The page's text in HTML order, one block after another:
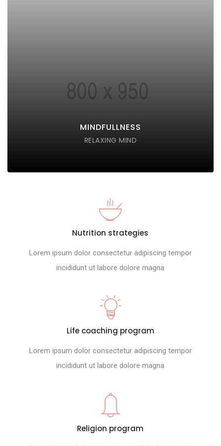
MINDFULLNESS
RELAXING MIND
tempor incididunt labore ut enim
Nutrition strategies
Lorem ipsum dolor consectetur adipiscing tempor
incididunt ut labore dolore magna
Life coaching program
Lorem ipsum dolor consectetur adipiscing tempor
incididunt ut labore dolore magna
Religion program